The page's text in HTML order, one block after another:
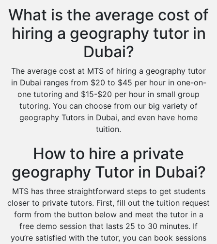
What is the average cost of
hiring a geography tutor in
Dubai?
The average cost at MTS of hiring a geography tutor
in Dubai ranges from $20 to $45 per hour in one-on-
one tutoring and $15-$20 per hour in small group
tutoring. You can choose from our big variety of
geography Tutors in Dubai, and even have home
tuition.
How to hire a private
geography Tutor in Dubai?
MTS has three straightforward steps to get students
closer to private tutors. First, fill out the tuition request
form from the button below and meet the tutor in a
free demo session that lasts 25 to 30 minutes. If
you’re satisfied with the tutor, you can book sessions